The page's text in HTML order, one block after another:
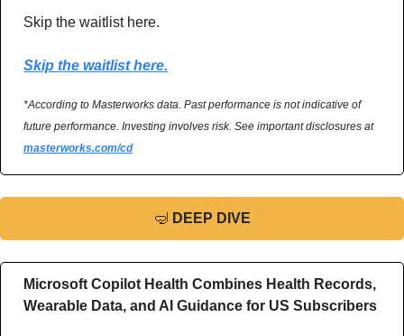
Skip the waitlist here.
Skip the waitlist here.
*According to Masterworks data. Past performance is not indicative of
future performance. Investing involves risk. See important disclosures at
masterworks.com/cd
🤿 DEEP DIVE
Microsoft Copilot Health Combines Health Records,
Wearable Data, and AI Guidance for US Subscribers